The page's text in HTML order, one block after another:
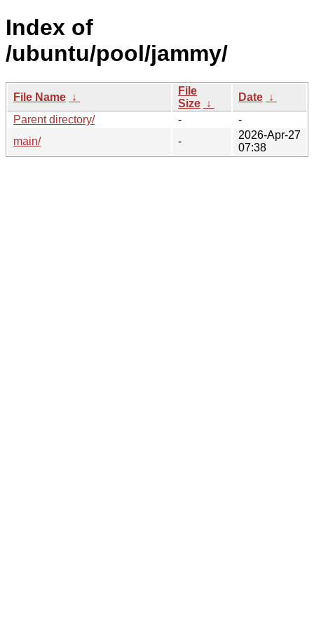
Index of
/ubuntu/pool/jammy/
File Name ↓
File
Size ↓
Date ↓
Parent directory/
-
-
main/
-
2026-Apr-27
07:38